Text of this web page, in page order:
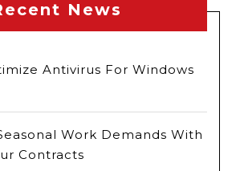
News
Antivirus For Windows
Work Demands With
Contracts